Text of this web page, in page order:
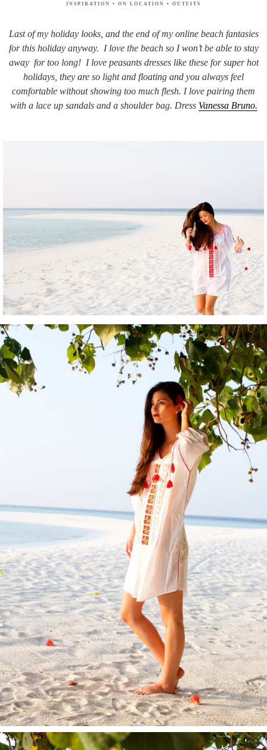
INSPIRATION • ON LOCATION • OUTFITS
Last of my holiday looks, and the end of my online beach fantasies
for this holiday anyway. I love the beach so I won’t be able to stay
away for too long! I love peasants dresses like these for super hot
holidays, they are so light and floating and you always feel
comfortable without showing too much flesh. I love pairing them
with a lace up sandals and a shoulder bag. Dress Vanessa Bruno.